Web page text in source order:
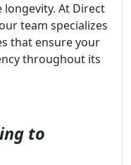
At Direct
team specializes
that ensure your
throughout its
to